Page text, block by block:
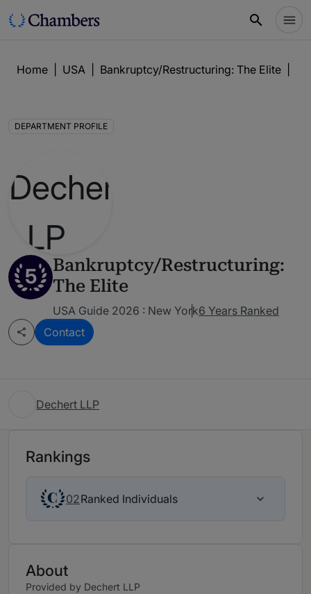
Home USA Bankruptcy/Restructuring: The Elite
DEPARTMENT PROFILE
5
Bankruptcy/Restructuring:
The Elite
USA Guide 2026 : New York6 Years Ranked
Contact
Dechert LLP
Rankings
02Ranked Individuals
About
Provided by Dechert LLP